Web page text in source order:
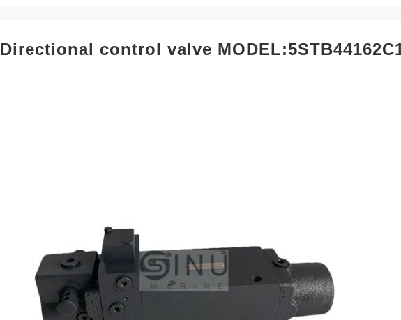
Directional control valve